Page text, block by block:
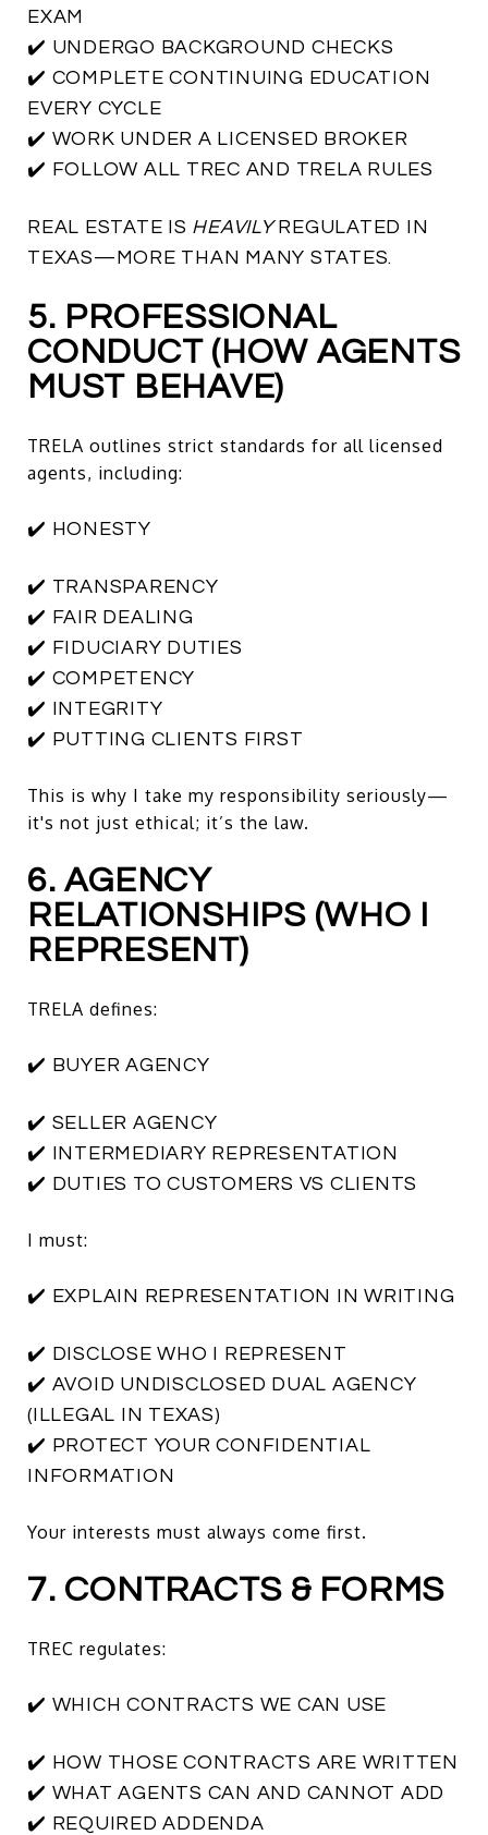
EXAM
✔️ UNDERGO BACKGROUND CHECKS
✔️ COMPLETE CONTINUING EDUCATION
EVERY CYCLE
✔️ WORK UNDER A LICENSED BROKER
✔️ FOLLOW ALL TREC AND TRELA RULES
REAL ESTATE IS HEAVILYREGULATED IN
TEXAS—MORE THAN MANY STATES.
5. PROFESSIONAL
CONDUCT (HOW AGENTS
MUST BEHAVE)
TRELA outlines strict standards for all licensed
agents, including:
✔️ HONESTY
✔️ TRANSPARENCY
✔️ FAIR DEALING
✔️ FIDUCIARY DUTIES
✔️ COMPETENCY
✔️ INTEGRITY
✔️ PUTTING CLIENTS FIRST
This is why I take my responsibility seriously—
it's not just ethical; it’s the law.
6. AGENCY
RELATIONSHIPS (WHO I
REPRESENT)
TRELA defines:
✔️ BUYER AGENCY
✔️ SELLER AGENCY
✔️ INTERMEDIARY REPRESENTATION
✔️ DUTIES TO CUSTOMERS VS CLIENTS
I must:
✔️ EXPLAIN REPRESENTATION IN WRITING
✔️ DISCLOSE WHO I REPRESENT
✔️ AVOID UNDISCLOSED DUAL AGENCY
(ILLEGAL IN TEXAS)
✔️ PROTECT YOUR CONFIDENTIAL
INFORMATION
Your interests must always come first.
7. CONTRACTS & FORMS
TREC regulates:
✔️ WHICH CONTRACTS WE CAN USE
✔️ HOW THOSE CONTRACTS ARE WRITTEN
✔️ WHAT AGENTS CAN AND CANNOT ADD
✔️ REQUIRED ADDENDA